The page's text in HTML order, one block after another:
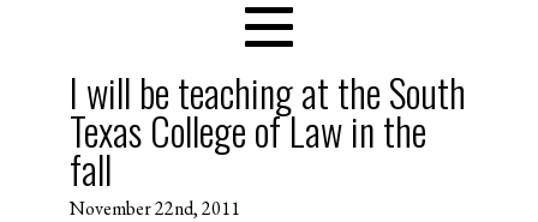
I will be teaching at the South
Texas College of Law in the
fall
November 22nd, 2011